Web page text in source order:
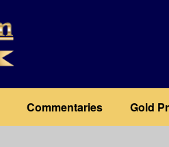
Commentaries Gold